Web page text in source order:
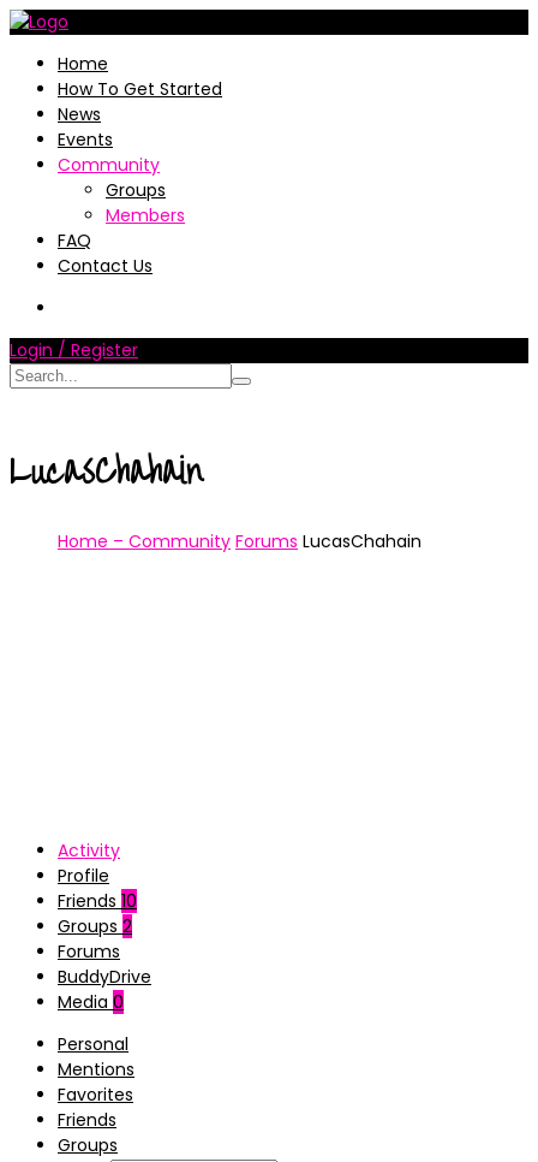
Home
How To Get Started
News
Events
Community
Groups
Members
FAQ
Contact Us
Login / Register
LucasChahain
Home – Community Forums LucasChahain
Activity
Profile
Friends 10
Groups 2
Forums
BuddyDrive
Media 0
Personal
Mentions
Favorites
Friends
Groups